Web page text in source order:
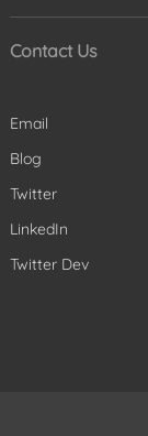
Contact Us
Email
Blog
Twitter
LinkedIn
Twitter Dev